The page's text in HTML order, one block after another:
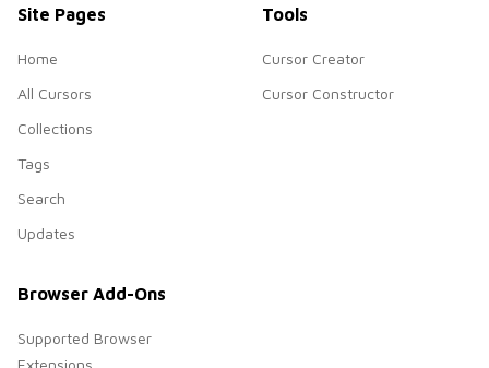
Site Pages
Home
All Cursors
Collections
Tags
Search
Updates
Tools
Cursor Creator
Cursor Constructor
Browser Add-Ons
Supported Browser